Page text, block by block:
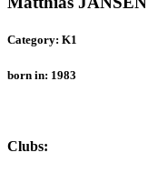
Category: K1
born in: 1983
Clubs: